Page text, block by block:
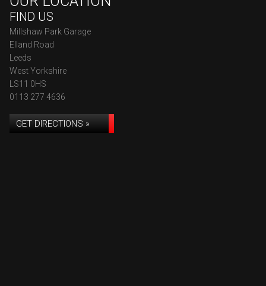
FIND US
Millshaw Park Garage
Elland Road
Leeds
West Yorkshire
LS11 0HS
0113 277 4636
GET DIRECTIONS »